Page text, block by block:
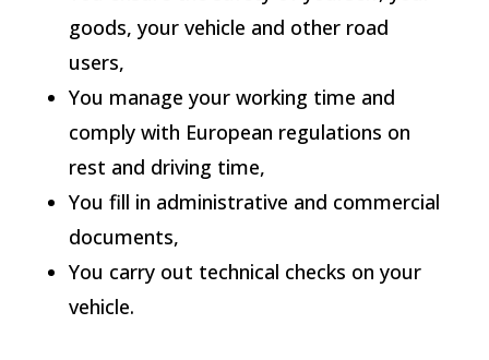
goods, your vehicle and other road
users,
You manage your working time and
comply with European regulations on
rest and driving time,
You fill in administrative and commercial
documents,
You carry out technical checks on your
vehicle.